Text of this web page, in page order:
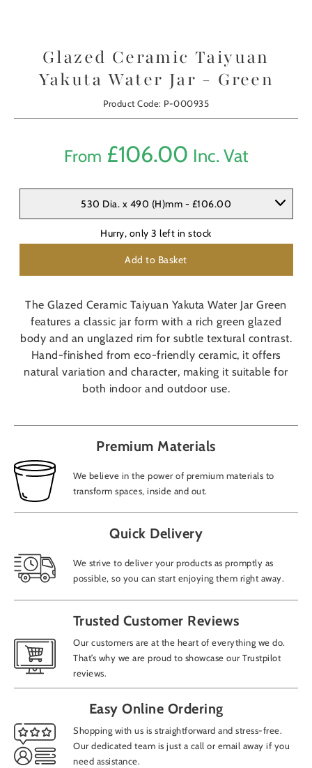
Glazed Ceramic Taiyuan
Yakuta Water Jar - Green
Product Code: P-000935
From £106.00 Inc. Vat
530 Dia. x 490 (H)mm - £106.00
Hurry, only3 left in stock
Add to Basket
The Glazed Ceramic Taiyuan Yakuta Water Jar Green
features a classic jar form with a rich green glazed
body and an unglazed rim for subtle textural contrast.
Hand-finished from eco-friendly ceramic, it offers
natural variation and character, making it suitable for
both indoor and outdoor use.
Premium Materials
We believe in the power of premium materials to
transform spaces, inside and out.
Quick Delivery
We strive to deliver your products as promptly as
possible, so you can start enjoying them right away.
Trusted Customer Reviews
Our customers are at the heart of everything we do.
That’s why we are proud to showcase our Trustpilot
reviews.
Easy Online Ordering
Shopping with us is straightforward and stress-free.
Our dedicated team is just a call or email away if you
need assistance.